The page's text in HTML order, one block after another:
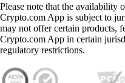
Please note that the availability
Crypto.com App is subject to
may not offer certain products,
Crypto.com App in certain
regulatory restrictions.